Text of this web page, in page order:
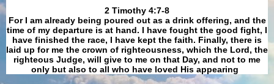
​​​​​​​2 Timothy 4:7-8
For I am already being poured out as a drink offering, and the
time of my departure is at hand. I have fought the good fight, I
have finished the race, I have kept the faith. Finally, there is
laid up for me the crown of righteousness, which the Lord, the
righteous Judge, will give to me on that Day, and not to me
only but also to all who have loved His appearing